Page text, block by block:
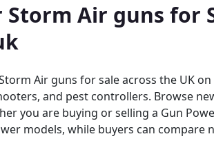
Storm Air guns for
Air guns for sale across the UK
and pest controllers. Browse
while buyers can compare new and used
and field sports, providing a